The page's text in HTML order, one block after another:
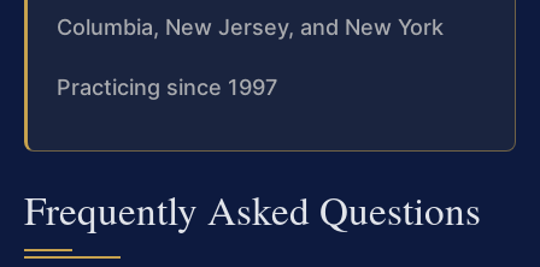
Columbia, New Jersey, and New York
Practicing since 1997
Frequently Asked Questions